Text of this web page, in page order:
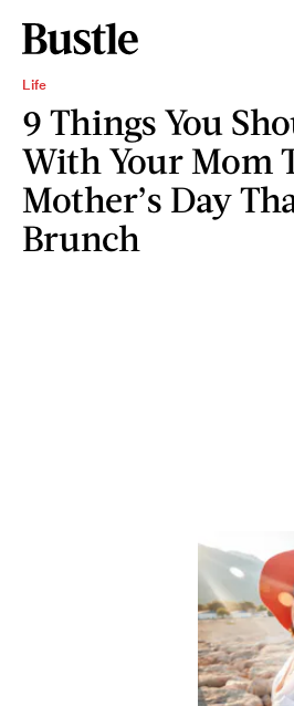
Life
9 Things You
With Your Mom
Mother’s Day
Brunch